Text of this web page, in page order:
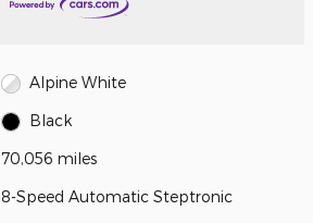
Alpine White
Black
70,056 miles
8-Speed Automatic Steptronic